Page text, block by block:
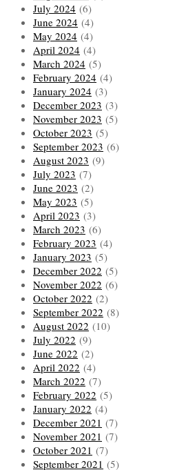
July 2024 (6)
June 2024 (4)
May 2024 (4)
April 2024 (4)
March 2024 (5)
February 2024 (4)
January 2024 (3)
December 2023 (3)
November 2023 (5)
October 2023 (5)
September 2023 (6)
August 2023 (9)
July 2023 (7)
June 2023 (2)
May 2023 (5)
April 2023 (3)
March 2023 (6)
February 2023 (4)
January 2023 (5)
December 2022 (5)
November 2022 (6)
October 2022 (2)
September 2022 (8)
August 2022 (10)
July 2022 (9)
June 2022 (2)
April 2022 (4)
March 2022 (7)
February 2022 (5)
January 2022 (4)
December 2021 (7)
November 2021 (7)
October 2021 (7)
September 2021 (5)